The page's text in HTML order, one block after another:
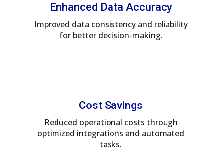
Enhanced Data Accuracy
Improved data consistency and reliability
for better decision-making.
Cost Savings
Reduced operational costs through
optimized integrations and automated
tasks.